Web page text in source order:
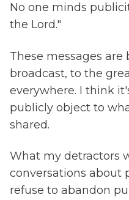
No one minds
the Lord."
These messages
broadcast, to the
everywhere. I think
publicly object to
shared.
What my detractors
conversations about
refuse to abandon